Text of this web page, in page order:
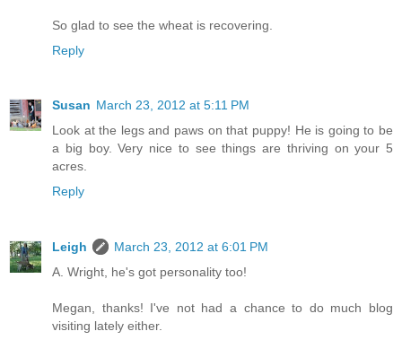
So glad to see the wheat is recovering.
Reply
Susan March 23, 2012 at 5:11 PM
Look at the legs and paws on that puppy! He is going to be
a big boy. Very nice to see things are thriving on your 5
acres.
Reply
Leigh
March 23, 2012 at 6:01 PM
A. Wright, he's got personality too!
Megan, thanks! I've not had a chance to do much blog
visiting lately either.